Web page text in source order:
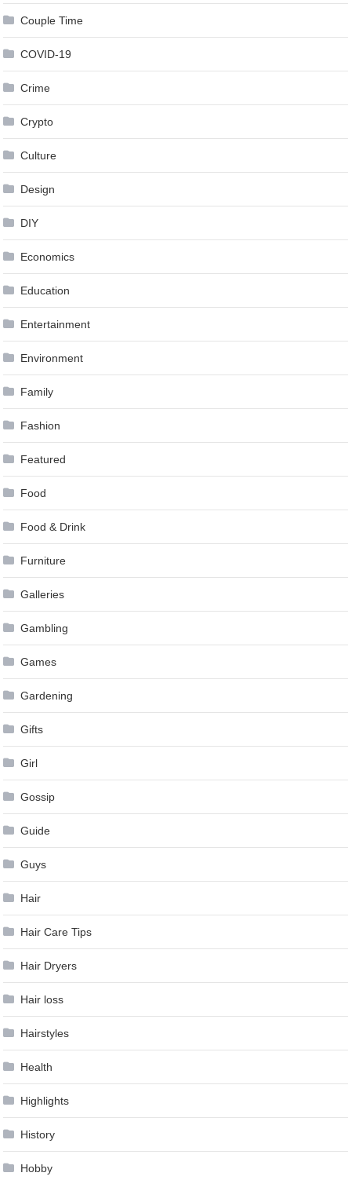
Couple Time
COVID-19
Crime
Crypto
Culture
Design
DIY
Economics
Education
Entertainment
Environment
Family
Fashion
Featured
Food
Food & Drink
Furniture
Galleries
Gambling
Games
Gardening
Gifts
Girl
Gossip
Guide
Guys
Hair
Hair Care Tips
Hair Dryers
Hair loss
Hairstyles
Health
Highlights
History
Hobby